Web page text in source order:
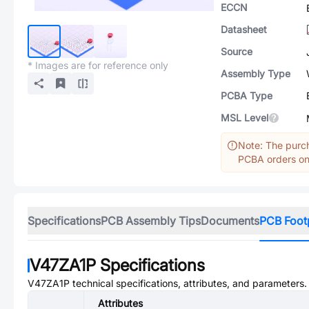
* Images are for reference only
ECCN
Datasheet
Source
Assembly Type
PCBA Type
MSL Level
Note: The
PCBA orders
SpecificationsPCB Assembly TipsDocumentsPCB
V47ZA1P Specifications
V47ZA1P technical specifications, attributes, and parameters.
Attributes